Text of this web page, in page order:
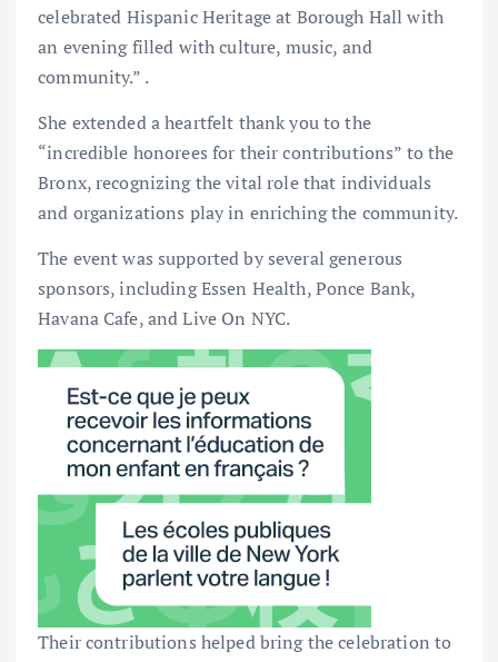
celebrated Hispanic Heritage at Borough Hall with
an evening filled with culture, music, and
community.” .
She extended a heartfelt thank you to the
“incredible honorees for their contributions” to the
Bronx, recognizing the vital role that individuals
and organizations play in enriching the community.
The event was supported by several generous
sponsors, including Essen Health, Ponce Bank,
Havana Cafe, and Live On NYC.
Their contributions helped bring the celebration to